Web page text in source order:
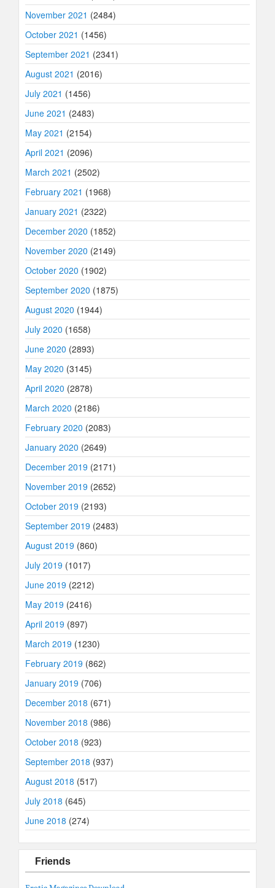
November 2021 (2484)
October 2021 (1456)
September 2021 (2341)
August 2021 (2016)
July 2021 (1456)
June 2021 (2483)
May 2021 (2154)
April 2021 (2096)
March 2021 (2502)
February 2021 (1968)
January 2021 (2322)
December 2020 (1852)
November 2020 (2149)
October 2020 (1902)
September 2020 (1875)
August 2020 (1944)
July 2020 (1658)
June 2020 (2893)
May 2020 (3145)
April 2020 (2878)
March 2020 (2186)
February 2020 (2083)
January 2020 (2649)
December 2019 (2171)
November 2019 (2652)
October 2019 (2193)
September 2019 (2483)
August 2019 (860)
July 2019 (1017)
June 2019 (2212)
May 2019 (2416)
April 2019 (897)
March 2019 (1230)
February 2019 (862)
January 2019 (706)
December 2018 (671)
November 2018 (986)
October 2018 (923)
September 2018 (937)
August 2018 (517)
July 2018 (645)
June 2018 (274)
Friends